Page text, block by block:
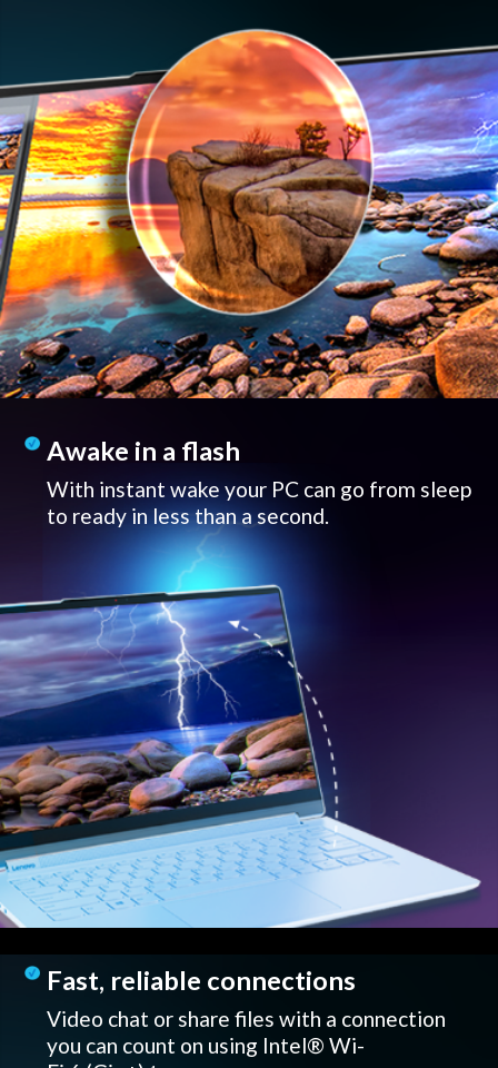
Awake in a flash
With instant wake your PC can go from sleep
to ready in less than a second.
Fast, reliable connections
Video chat or share files with a connection
you can count on using Intel® Wi-